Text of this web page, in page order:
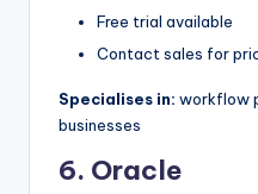
Free trial available
Contact sales for
Specialises in: workflow
businesses
6. Oracle